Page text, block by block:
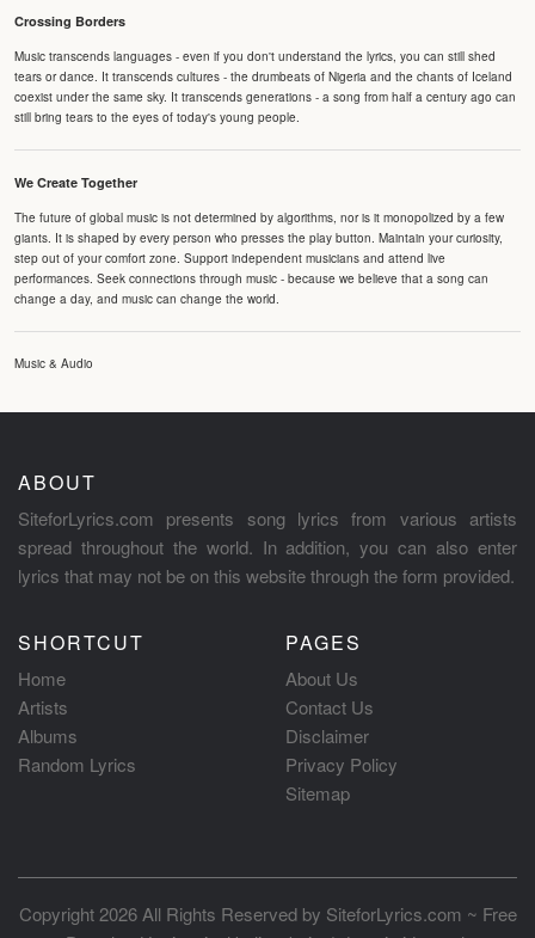
Crossing Borders
Music transcends languages - even if you don't understand the lyrics, you can still shed
tears or dance. It transcends cultures - the drumbeats of Nigeria and the chants of Iceland
coexist under the same sky. It transcends generations - a song from half a century ago can
still bring tears to the eyes of today's young people.
We Create Together
The future of global music is not determined by algorithms, nor is it monopolized by a few
giants. It is shaped by every person who presses the play button. Maintain your curiosity,
step out of your comfort zone. Support independent musicians and attend live
performances. Seek connections through music - because we believe that a song can
change a day, and music can change the world.
Music & Audio
ABOUT
SiteforLyrics.com presents song lyrics from various artists
spread throughout the world. In addition, you can also enter
lyrics that may not be on this website through the form provided.
SHORTCUT
Home
Artists
Albums
Random Lyrics
PAGES
About Us
Contact Us
Disclaimer
Privacy Policy
Sitemap
Copyright 2026 All Rights Reserved by SiteforLyrics.com ~ Free